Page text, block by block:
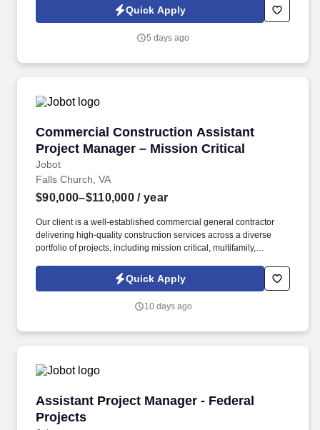
Jobot Notice Regarding Automated Employment Decision Tools
which are available at jobot.com/legal. Our client, a nationally
Legal Assistant to provide administrative and transactional
Quick Apply
5 days ago
Commercial Construction Assistant
Project Manager – Mission Critical
Jobot
Commercial Construction Assistant Project
Falls Church, VA
$90,000–$110,000 / year
Our client is a well-established commercial general contractor
delivering high-quality construction services across a diverse
portfolio of projects, including mission critical, multifamily,
Information collected and processed as part of your Jobot
candidate profile, and any job applications, resumes, or other
Policy, as well as the Jobot California Worker Privacy Notice and
Quick Apply
10 days ago
Assistant Project Manager - Federal
Projects
Assistant Project Manager - Federal Projects